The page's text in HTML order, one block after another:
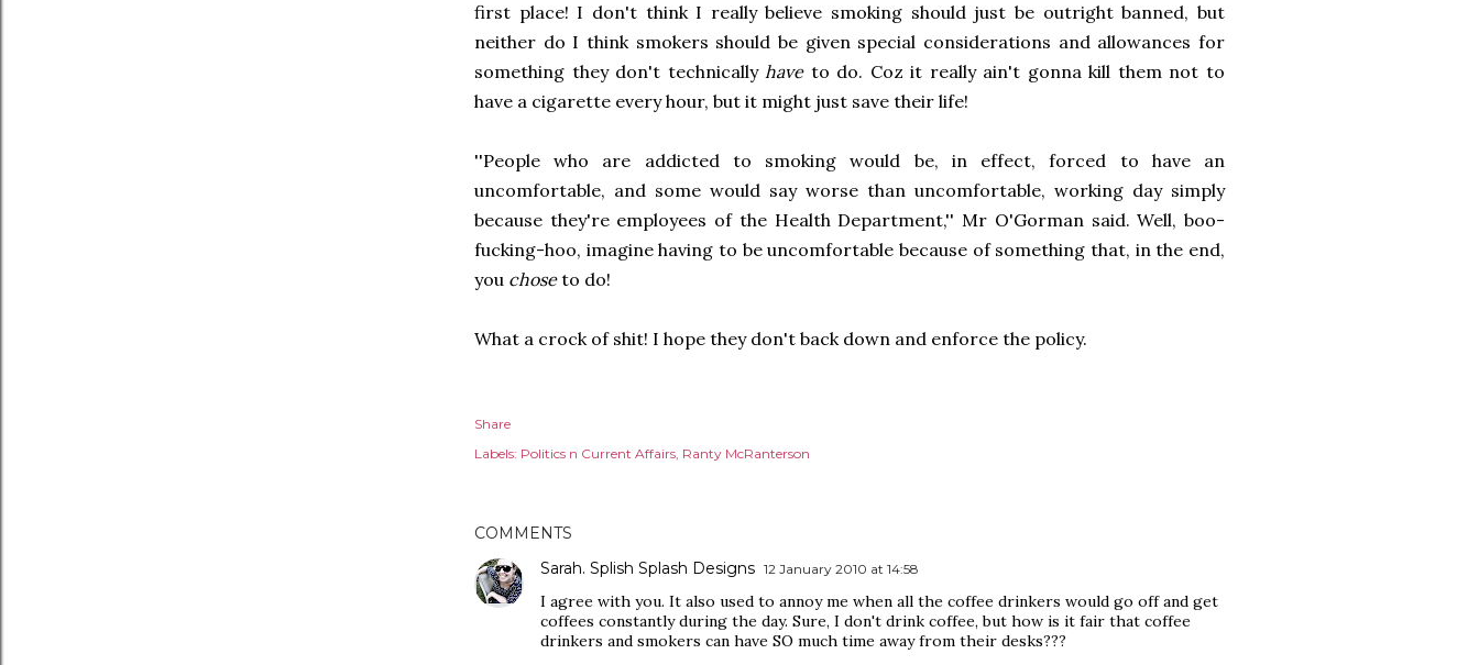
first place! I don't think I really believe smoking should just be outright banned, but
neither do I think smokers should be given special considerations and allowances for
something they don't technicallyhave to do. Coz it really ain't gonna kill them not to
have a cigarette every hour, but it might just save their life!
''People who are addicted to smoking would be, in effect, forced to have an
uncomfortable, and some would say worse than uncomfortable, working day simply
because they're employees of the Health Department,'' Mr O'Gorman said. Well, boo-
fucking-hoo, imagine having to be uncomfortable because of something that, in the end,
you choseto do!
What a crock of shit! I hope they don't back down and enforce the policy.
Share
Labels: Politics n Current Affairs Ranty McRanterson
COMMENTS
Sarah. Splish Splash Designs 12 January 2010 at 14:58
I agree with you. It also used to annoy me when all the coffee drinkers would go off and get
coffees constantly during the day. Sure, I don't drink coffee, but how is it fair that coffee
drinkers and smokers can have SO much time away from their desks???